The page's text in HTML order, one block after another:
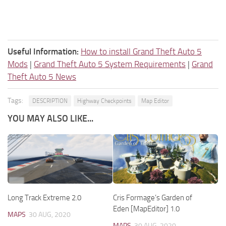
Useful Information: How to install Grand Theft Auto 5
Mods | Grand Theft Auto 5 System Requirements | Grand
Theft Auto 5 News
Tags: DESCRIPTION Highway Checkpoints Map Editor
YOU MAY ALSO LIKE...
Long Track Extreme 2.0
MAPS 30 AUG, 2020
Cris Formage’s Garden of
Eden [MapEditor] 1.0